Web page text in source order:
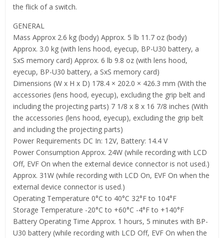
the flick of a switch.
GENERAL
Mass Approx 2.6 kg (body) Approx. 5 lb 11.7 oz (body)
Approx. 3.0 kg (with lens hood, eyecup, BP-U30 battery, a
SxS memory card) Approx. 6 lb 9.8 oz (with lens hood,
eyecup, BP-U30 battery, a SxS memory card)
Dimensions (W x H x D) 178.4 × 202.0 × 426.3 mm (With the
accessories (lens hood, eyecup), excluding the grip belt and
including the projecting parts) 7 1/8 x 8 x 16 7/8 inches (With
the accessories (lens hood, eyecup), excluding the grip belt
and including the projecting parts)
Power Requirements DC In: 12V, Battery: 14.4 V
Power Consumption Approx. 24W (while recording with LCD
Off, EVF On when the external device connector is not used.)
Approx. 31W (while recording with LCD On, EVF On when the
external device connector is used.)
Operating Temperature 0°C to 40°C 32°F to 104°F
Storage Temperature -20°C to +60°C -4°F to +140°F
Battery Operating Time Approx. 1 hours, 5 minutes with BP-
U30 battery (while recording with LCD Off, EVF On when the